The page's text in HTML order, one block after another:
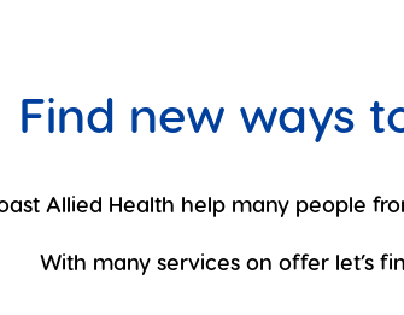
Find new ways
Allied Health help many people
With many services on offer let’s